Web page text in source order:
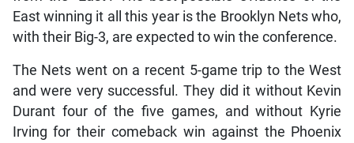
East winning it all this year is the Brooklyn Nets who,
with their Big-3, are expected to win the conference.
The Nets went on a recent 5-game trip to the West
and were very successful. They did it without Kevin
Durant four of the five games, and without Kyrie
Irving for their comeback win against the Phoenix